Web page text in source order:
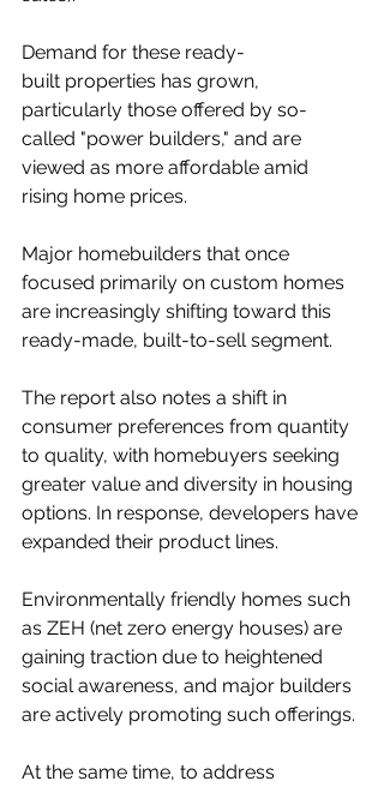
Demand for these ready-
built properties has grown,
particularly those offered by so-
called "power builders," and are
viewed as more affordable amid
rising home prices.
Major homebuilders that once
focused primarily on custom homes
are increasingly shifting toward this
ready-made, built-to-sell segment.
The report also notes a shift in
consumer preferences from quantity
to quality, with homebuyers seeking
greater value and diversity in housing
options. In response, developers have
expanded their product lines.
Environmentally friendly homes such
as ZEH (net zero energy houses) are
gaining traction due to heightened
social awareness, and major builders
are actively promoting such offerings.
At the same time, to address